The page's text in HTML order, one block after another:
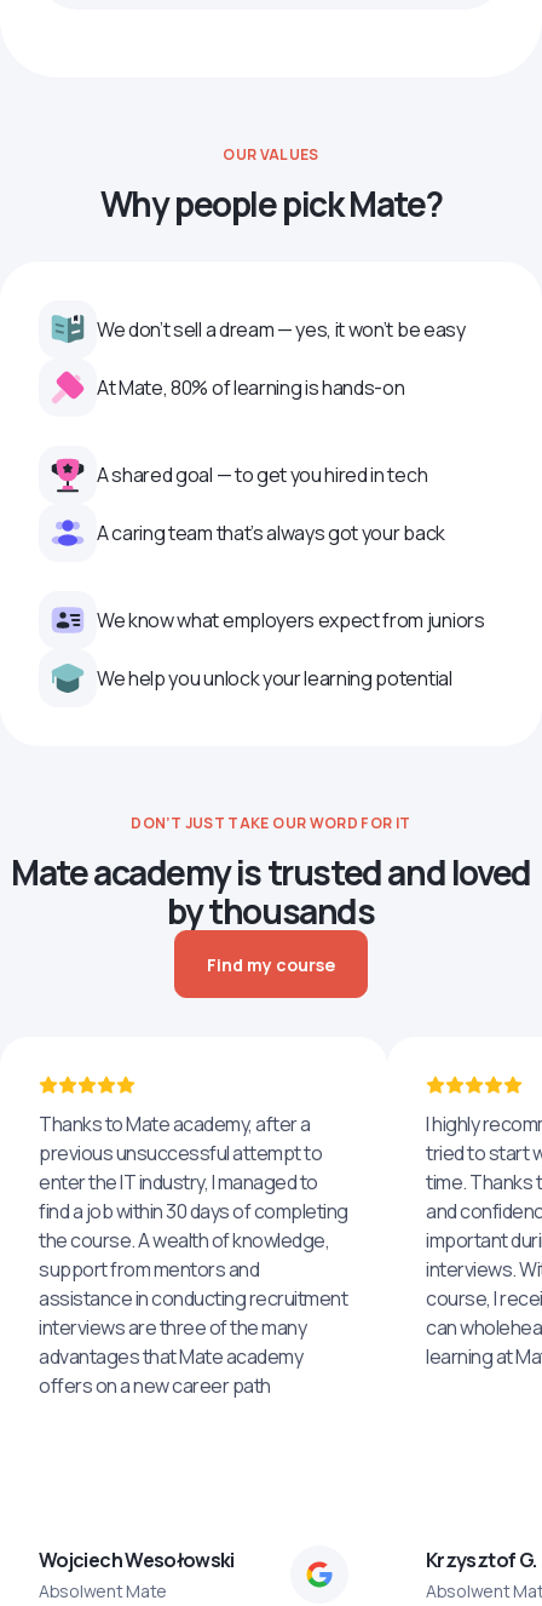
OUR VALUES
Why people pick Mate?
We don’t sell a dream — yes, it won’t be easy
At Mate, 80% of learning is hands-on
A shared goal — to get you hired in tech
A caring team that’s always got your back
We know what employers expect from juniors
We help you unlock your learning potential
DON’T JUST TAKE OUR WORD FOR IT
Mate academy is trusted and loved
by thousands
Find my course
Thanks to Mate academy, after a
previous unsuccessful attempt to
enter the IT industry, I managed to
find a job within 30 days of completing
the course. A wealth of knowledge,
support from mentors and
assistance in conducting recruitment
interviews are three of the many
advantages that Mate academy
offers on a new career path
Wojciech Wesołowski
Absolwent Mate
I highly
tried to start
time. Thanks
and
important
interviews.
course, I
can
learning at
Krzysztof G.
Absolwent